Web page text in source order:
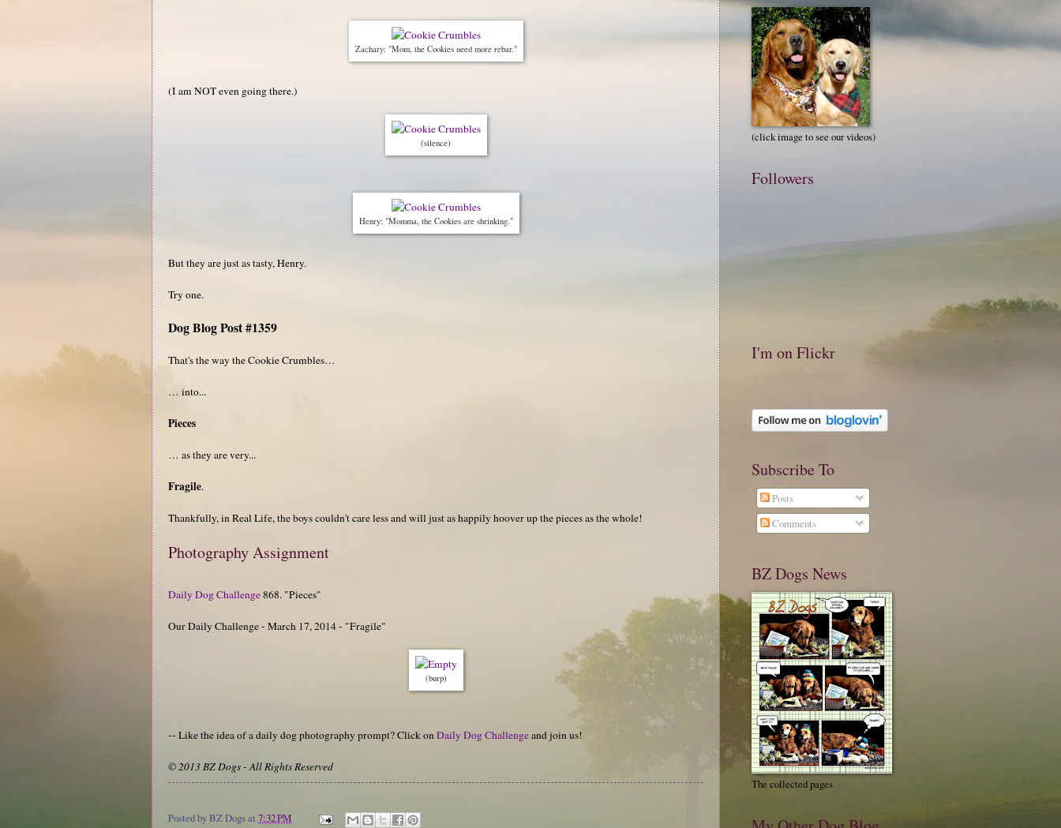
Zachary: "Mom, the Cookies need more rebar."
(I am NOT even going there.)
(silence)
Henry: "Momma, the Cookies are shrinking."
But they are just as tasty, Henry.
Try one.
Dog Blog Post #1359
That's the way the Cookie Crumbles…
… into...
Pieces
… as they are very...
Fragile.
Thankfully, in Real Life, the boys couldn't care less and will just as happily hoover up the pieces as the whole!
Photography Assignment
Daily Dog Challenge868. "Pieces"
Our Daily Challenge - March 17, 2014 - "Fragile"
(burp)
-- Like the idea of a daily dog photography prompt? Click onDaily Dog Challengeand join us!
© 2013 BZ Dogs - All Rights Reserved
Posted byBZ Dogsat 7:32 PM
(click image to see our videos)
Followers
I'm on Flickr
Subscribe To
Posts
Comments
BZ Dogs News
The collected pages